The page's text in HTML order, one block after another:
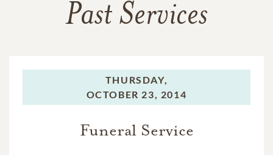
Past Services
THURSDAY,
OCTOBER 23, 2014
Funeral Service